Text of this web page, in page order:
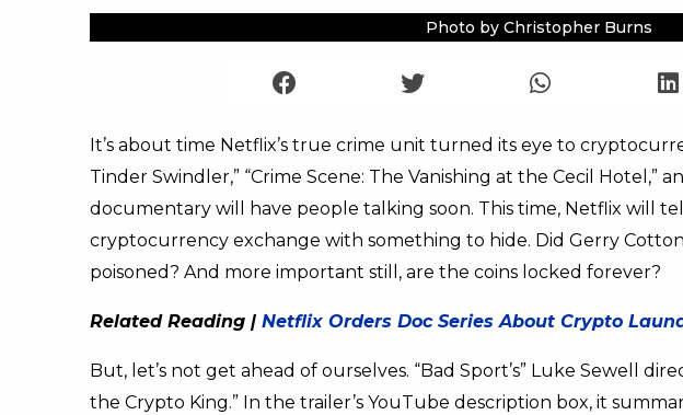
Photo by Christopher Burns
It’s about time Netflix’s true crime unit turned its eye to
Tinder Swindler,” “Crime Scene: The Vanishing at the Cecil Hotel,”
documentary will have people talking soon. This time, Netflix will
cryptocurrency exchange with something to hide. Did Gerry
poisoned? And more important still, are the coins locked forever?
Related Reading | Netflix Orders Doc Series About Crypto
But, let’s not get ahead of ourselves. “Bad Sport’s” Luke Sewell
the Crypto King.” In the trailer’s YouTube description box, it